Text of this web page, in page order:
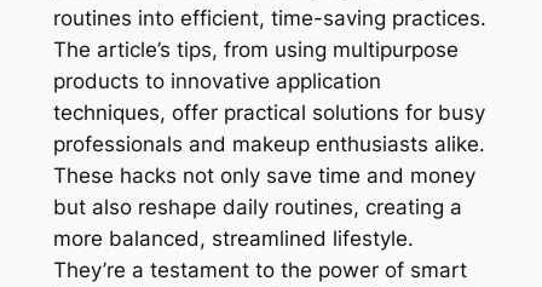
routines into efficient, time-saving practices.
The article’s tips, from using multipurpose
products to innovative application
techniques, offer practical solutions for busy
professionals and makeup enthusiasts alike.
These hacks not only save time and money
but also reshape daily routines, creating a
more balanced, streamlined lifestyle.
They’re a testament to the power of smart